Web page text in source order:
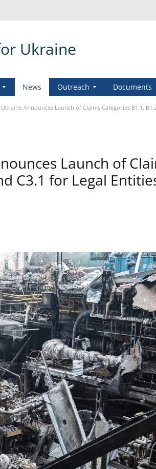
Ukraine
News Outreach Documents
Announces Launch of Claims Categories B1.1,
Launch of
C3.1 for Legal